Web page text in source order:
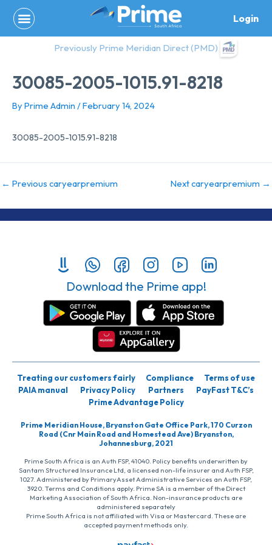
content
Login
Previously Prime Meridian Direct (PMD)
30085-2005-1015.91-8218
By Prime Admin /February 14, 2024
30085-2005-1015.91-8218
← Previous caryearpremium Next caryearpremium →
Download the Prime app!
Treating our customers fairly Compliance
Terms of use
PAIA manual
Privacy Policy Partners
PayFast T&C’s
Prime Advantage Policy
Prime Meridian House, Bryanston Gate Office Park, 170 Curzon
Road (Cnr Main Road and Homestead Ave) Bryanston,
Johannesburg, 2021
Prime South Africa is an Auth FSP, 41040. Policy benefits underwritten by
Santam Structured Insurance Ltd, a licensed non-life insurer and Auth FSP,
1027. Administered by PrimaryAsset Administrative Services an Auth FSP,
3920. Terms and Conditions apply. Prime SA is a member of the Direct
Marketing Association of South Africa. Non-insurance products are
administered separately
Prime South Africa is not affiliated with Visa or Mastercard. These are
accepted payment methods only.